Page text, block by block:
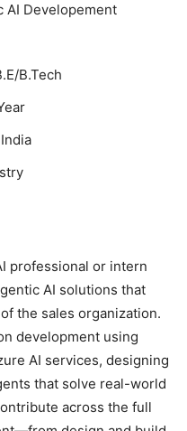
AI Developement
B.Tech
professional or intern
AI solutions that
the sales organization.
development using
AI services, designing
that solve real-world
across the full